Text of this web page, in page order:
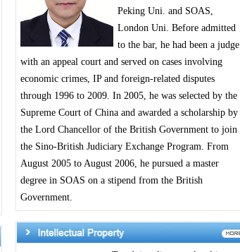
Peking Uni. and SOAS,
London Uni. Before admitted
to the bar, he had been a judge
with an appeal court and served on cases involving
economic crimes, IP and foreign-related disputes
through 1996 to 2009. In 2005, he was selected by the
Supreme Court of China and awarded a scholarship by
the Lord Chancellor of the British Government to join
the Sino-British Judiciary Exchange Program. From
August 2005 to August 2006, he pursued a master
degree in SOAS on a stipend from the British
Government.